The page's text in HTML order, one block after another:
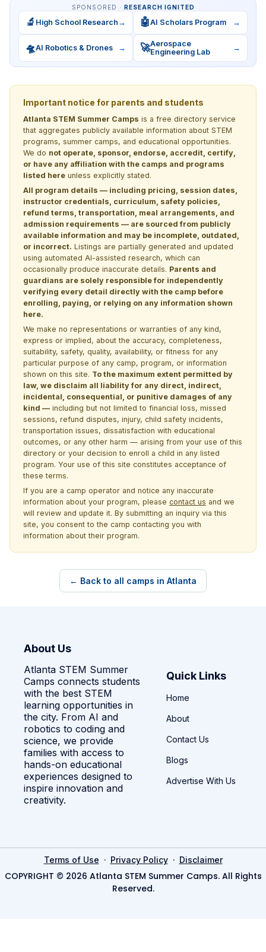
SPONSORED · RESEARCH IGNITED
🔬 High School Research → 🤖AI Scholars Program →
🛸AI Robotics & Drones → 🚀Aerospace
Engineering Lab
→
Important notice for parents and students
Atlanta STEM Summer Camps is a free directory service
that aggregates publicly available information about STEM
programs, summer camps, and educational opportunities.
We do not operate, sponsor, endorse, accredit, certify,
or have any affiliation with the camps and programs
listed here unless explicitly stated.
All program details — including pricing, session dates,
instructor credentials, curriculum, safety policies,
refund terms, transportation, meal arrangements, and
admission requirements — are sourced from publicly
available information and may be incomplete, outdated,
or incorrect. Listings are partially generated and updated
using automated AI-assisted research, which can
occasionally produce inaccurate details. Parents and
guardians are solely responsible for independently
verifying every detail directly with the camp before
enrolling, paying, or relying on any information shown
here.
We make no representations or warranties of any kind,
express or implied, about the accuracy, completeness,
suitability, safety, quality, availability, or fitness for any
particular purpose of any camp, program, or information
shown on this site. To the maximum extent permitted by
law, we disclaim all liability for any direct, indirect,
incidental, consequential, or punitive damages of any
kind — including but not limited to financial loss, missed
sessions, refund disputes, injury, child safety incidents,
transportation issues, dissatisfaction with educational
outcomes, or any other harm — arising from your use of this
directory or your decision to enroll a child in any listed
program. Your use of this site constitutes acceptance of
these terms.
If you are a camp operator and notice any inaccurate
information about your program, please contact us and we
will review and update it. By submitting an inquiry via this
site, you consent to the camp contacting you with
information about their program.
← Back to all camps in Atlanta
About Us
Atlanta STEM Summer
Camps connects students
with the best STEM
learning opportunities in
the city. From AI and
robotics to coding and
science, we provide
families with access to
hands-on educational
experiences designed to
inspire innovation and
creativity.
Quick Links
Home
About
Contact Us
Blogs
Advertise With Us
Terms of Use · Privacy Policy· Disclaimer
COPYRIGHT © 2026 Atlanta STEM Summer Camps. All Rights
Reserved.